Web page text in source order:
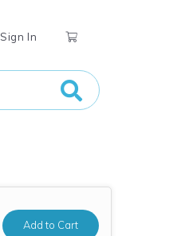
Sign In
Addto Cart